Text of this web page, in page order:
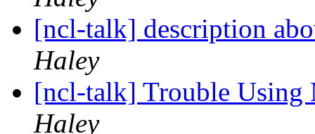
[ncl-talk] description
Haley
[ncl-talk] Trouble
Haley